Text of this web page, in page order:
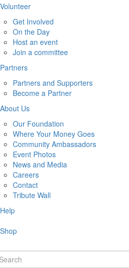
Volunteer
Get Involved
On the Day
Host an event
Join a committee
Partners
Partners and Supporters
Become a Partner
About Us
Our Foundation
Where Your Money Goes
Community Ambassadors
Event Photos
News and Media
Careers
Contact
Tribute Wall
Help
Shop